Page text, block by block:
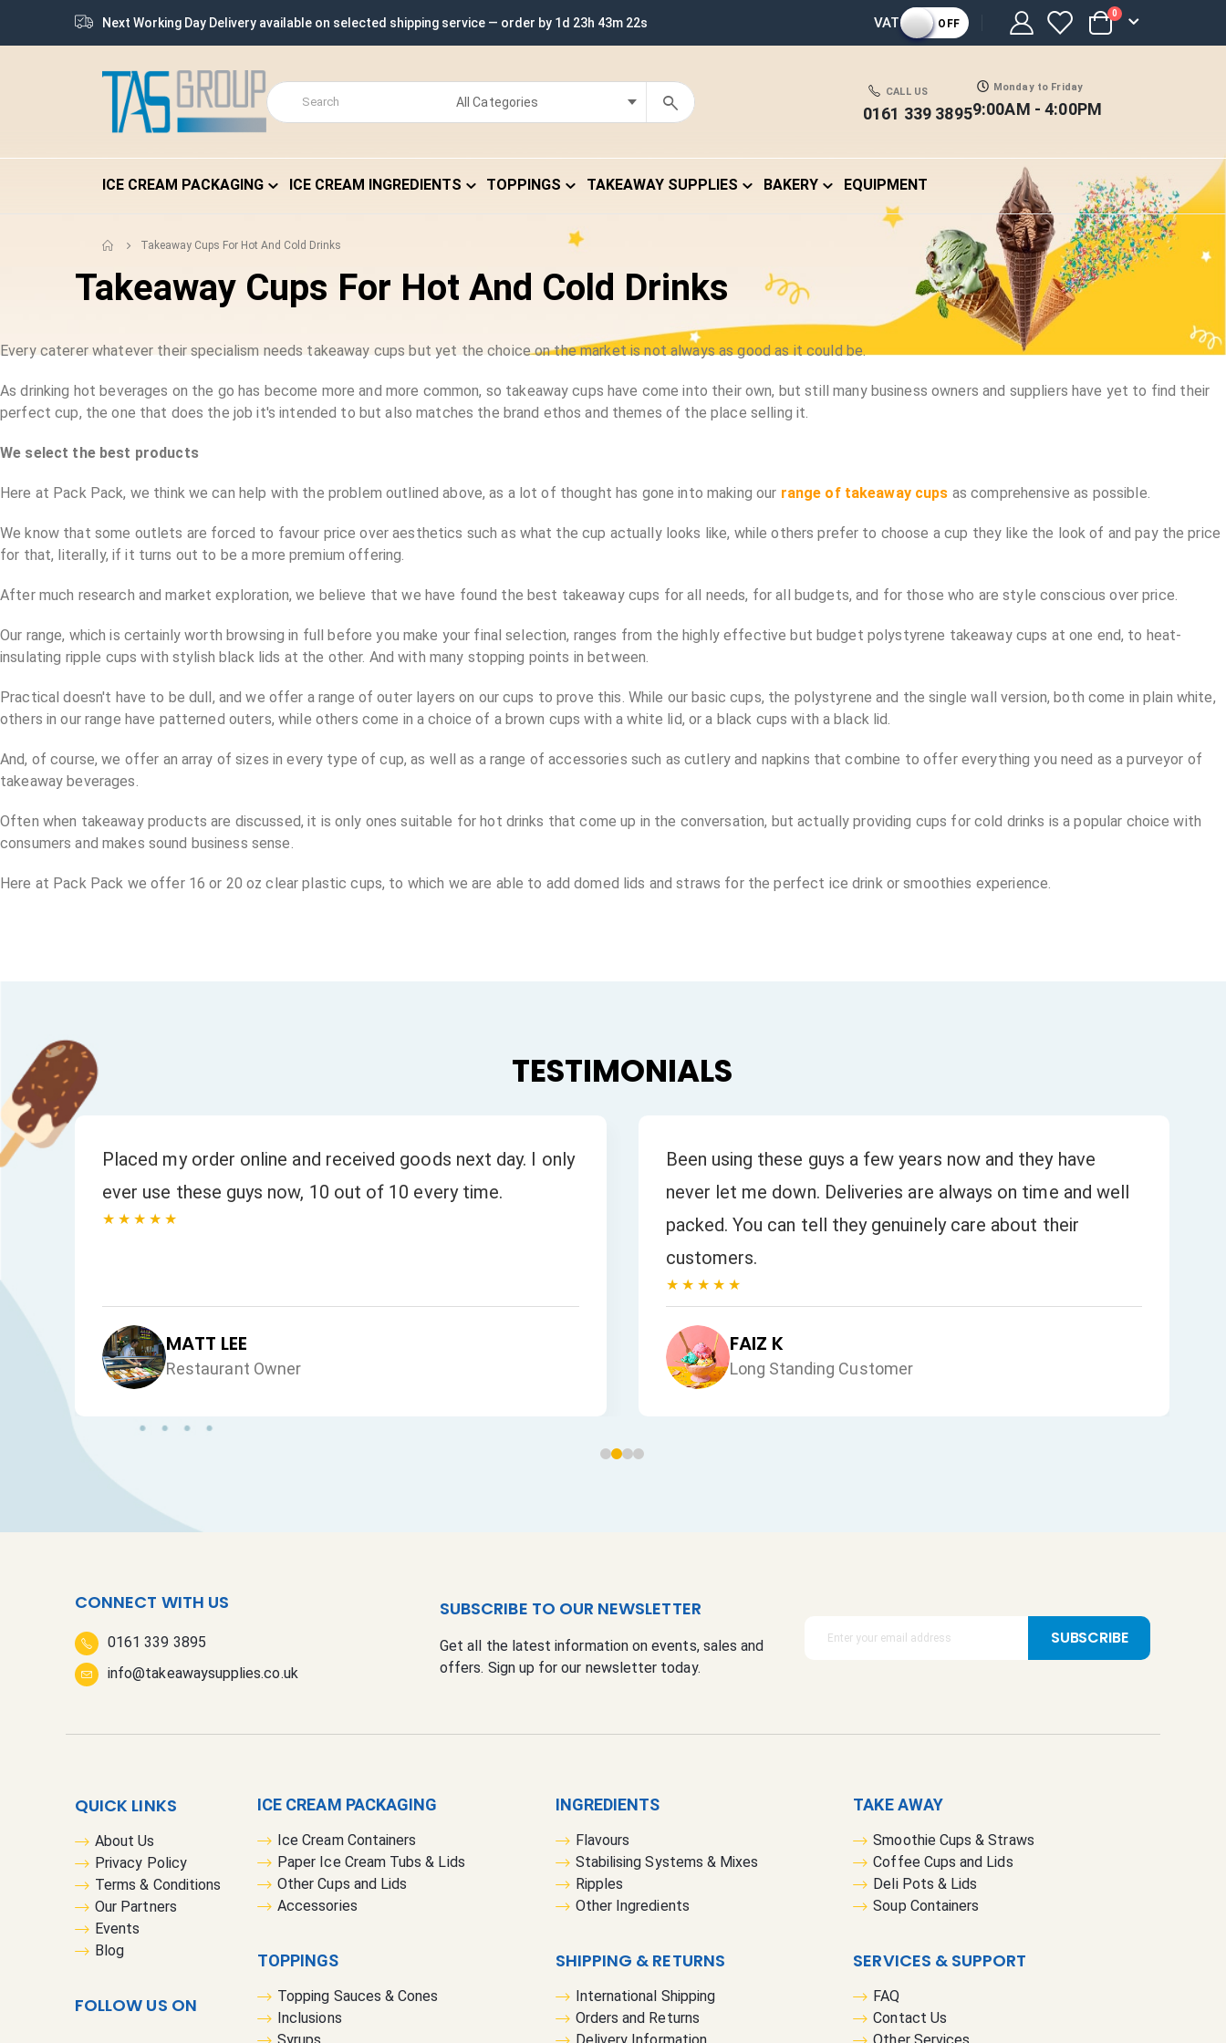
Next Working Day Delivery available on selected shipping service — order by 1d 23h 43m 22s VAT OFF Cart
0 items
CALL US
0161 339 3895
Monday to Friday
9:00AM - 4:00PM
ICE CREAM PACKAGING ICE CREAM INGREDIENTS TOPPINGS TAKEAWAY SUPPLIES BAKERY EQUIPMENT
Takeaway Cups For Hot And Cold Drinks
Takeaway Cups For Hot And Cold Drinks
Every caterer whatever their specialism needs takeaway cups but yet the choice on the market is not always as good as it could be.
As drinking hot beverages on the go has become more and more common, so takeaway cups have come into their own, but still many business owners and suppliers have yet to find their
perfect cup, the one that does the job it's intended to but also matches the brand ethos and themes of the place selling it.
We select the best products
Here at Pack Pack, we think we can help with the problem outlined above, as a lot of thought has gone into making our range of takeaway cups as comprehensive as possible.
We know that some outlets are forced to favour price over aesthetics such as what the cup actually looks like, while others prefer to choose a cup they like the look of and pay the price
for that, literally, if it turns out to be a more premium offering.
After much research and market exploration, we believe that we have found the best takeaway cups for all needs, for all budgets, and for those who are style conscious over price.
Our range, which is certainly worth browsing in full before you make your final selection, ranges from the highly effective but budget polystyrene takeaway cups at one end, to heat-
insulating ripple cups with stylish black lids at the other. And with many stopping points in between.
Practical doesn't have to be dull, and we offer a range of outer layers on our cups to prove this. While our basic cups, the polystyrene and the single wall version, both come in plain white,
others in our range have patterned outers, while others come in a choice of a brown cups with a white lid, or a black cups with a black lid.
And, of course, we offer an array of sizes in every type of cup, as well as a range of accessories such as cutlery and napkins that combine to offer everything you need as a purveyor of
takeaway beverages.
Often when takeaway products are discussed, it is only ones suitable for hot drinks that come up in the conversation, but actually providing cups for cold drinks is a popular choice with
consumers and makes sound business sense.
Here at Pack Pack we offer 16 or 20 oz clear plastic cups, to which we are able to add domed lids and straws for the perfect ice drink or smoothies experience.
TESTIMONIALS
Placed my order online and received goods next day. I only
ever use these guys now, 10 out of 10 every time.
★★★★★
MATT LEE
Restaurant Owner
Been using these guys a few years now and they have
never let me down. Deliveries are always on time and well
packed. You can tell they genuinely care about their
customers.
★★★★★
FAIZ K
Long Standing Customer
CONNECT WITH US
0161 339 3895
info@takeawaysupplies.co.uk
SUBSCRIBE TO OUR NEWSLETTER
Get all the latest information on events, sales and
offers. Sign up for our newsletter today.
p
SUBSCRIBE
QUICK LINKS
About Us
Privacy Policy
Terms & Conditions
Our Partners
Events
Blog
FOLLOW US ON
ICE CREAM PACKAGING
Ice Cream Containers
Paper Ice Cream Tubs & Lids
Other Cups and Lids
Accessories
TOPPINGS
Topping Sauces & Cones
Inclusions
INGREDIENTS
Flavours
Stabilising Systems & Mixes
Ripples
Other Ingredients
SHIPPING & RETURNS
International Shipping
Orders and Returns
TAKE AWAY
Smoothie Cups & Straws
Coffee Cups and Lids
Deli Pots & Lids
Soup Containers
SERVICES & SUPPORT
FAQ
Contact Us